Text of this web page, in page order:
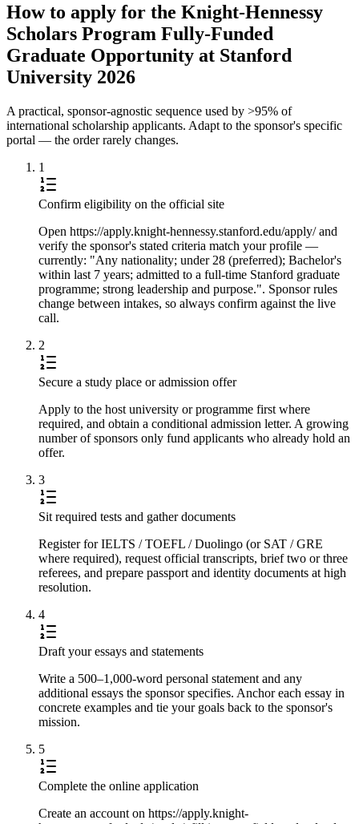
How to apply for the Knight-Hennessy
Scholars Program Fully-Funded
Graduate Opportunity at Stanford
University 2026
A practical, sponsor-agnostic sequence used by >95% of
international scholarship applicants. Adapt to the sponsor's specific
portal — the order rarely changes.
1
Confirm eligibility on the official site
Open https://apply.knight-hennessy.stanford.edu/apply/ and
verify the sponsor's stated criteria match your profile —
currently: "Any nationality; under 28 (preferred); Bachelor's
within last 7 years; admitted to a full-time Stanford graduate
programme; strong leadership and purpose.". Sponsor rules
change between intakes, so always confirm against the live
call.
2
Secure a study place or admission offer
Apply to the host university or programme first where
required, and obtain a conditional admission letter. A growing
number of sponsors only fund applicants who already hold an
offer.
3
Sit required tests and gather documents
Register for IELTS / TOEFL / Duolingo (or SAT / GRE
where required), request official transcripts, brief two or three
referees, and prepare passport and identity documents at high
resolution.
4
Draft your essays and statements
Write a 500–1,000-word personal statement and any
additional essays the sponsor specifies. Anchor each essay in
concrete examples and tie your goals back to the sponsor's
mission.
5
Complete the online application
Create an account on https://apply.knight-